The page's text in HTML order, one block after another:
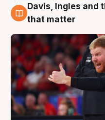
6 Aug
Davis, Ingles and
that matter